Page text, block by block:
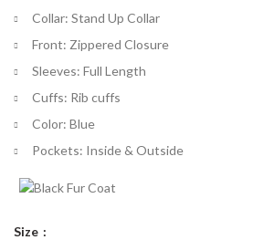
Collar: Stand Up Collar
Front: Zippered Closure
Sleeves: Full Length
Cuffs: Rib cuffs
Color: Blue
Pockets: Inside & Outside
Size